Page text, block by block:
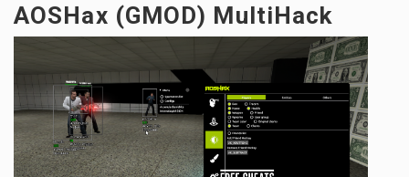
AOSHax (GMOD) MultiHack